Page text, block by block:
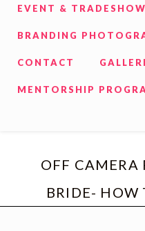
EVENT & TRADESHOW
BRANDING
CONTACT
MENTORSHIP
OFF CAMERA
BRIDE- HOW